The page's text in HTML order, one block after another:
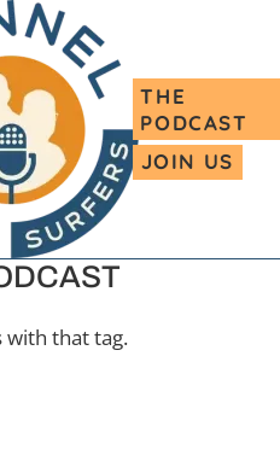
THE
PODCAST
JOIN US
with that tag.